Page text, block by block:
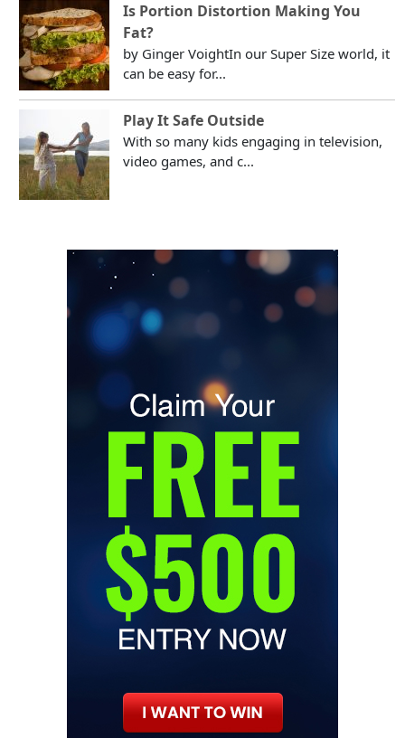
Is Portion Distortion Making You
Fat?
by Ginger VoightIn our Super Size world, it
can be easy for...
Play It Safe Outside
With so many kids engaging in television,
video games, and c...